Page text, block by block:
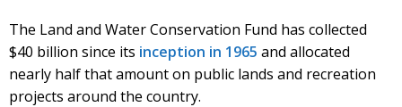
The Land and Water Conservation Fund has collected
$40 billion since its inception in 1965 and allocated
nearly half that amount on public lands and recreation
projects around the country.